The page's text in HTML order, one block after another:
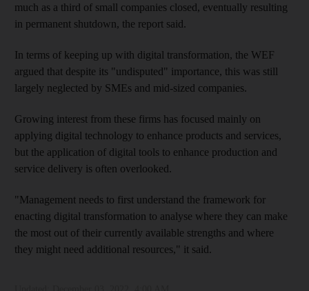
much as a third of small companies closed, eventually resulting
in permanent shutdown, the report said.
In terms of keeping up with digital transformation, the WEF
argued that despite its "undisputed" importance, this was still
largely neglected by SMEs and mid-sized companies.
Growing interest from these firms has focused mainly on
applying digital technology to enhance products and services,
but the application of digital tools to enhance production and
service delivery is often overlooked.
"Management needs to first understand the framework for
enacting digital transformation to analyse where they can make
the most out of their currently available strengths and where
they might need additional resources," it said.